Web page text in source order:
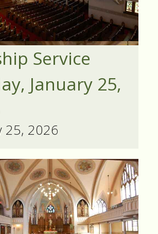
Service
January 25,
25, 2026